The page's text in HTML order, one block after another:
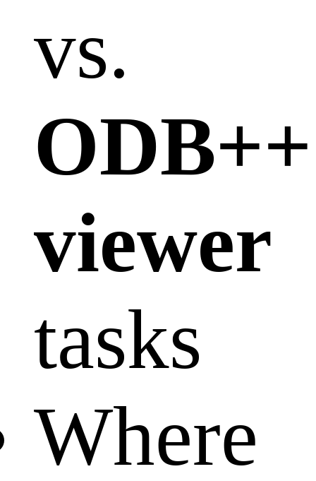
vs.
ODB++
viewer
tasks
Where